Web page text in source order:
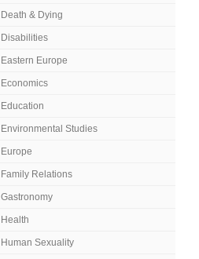
Death & Dying
Disabilities
Eastern Europe
Economics
Education
Environmental Studies
Europe
Family Relations
Gastronomy
Health
Human Sexuality